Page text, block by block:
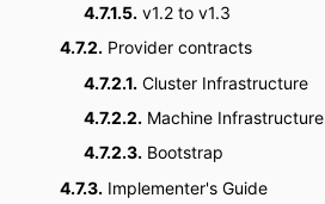
4.7.1.5. v1.2 to v1.3
4.7.2. Provider contracts
4.7.2.1. Cluster Infrastructure
4.7.2.2. Machine Infrastructure
4.7.2.3. Bootstrap
4.7.3. Implementer's Guide